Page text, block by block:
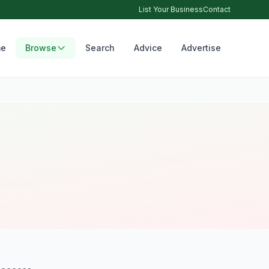
List Your BusinessContact
Browse Search Advice Advertise